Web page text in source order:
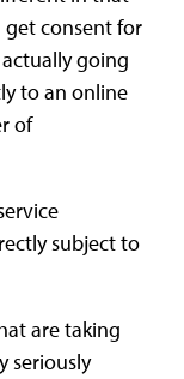
consent for
going
to an online
of
subject to
are taking
seriously